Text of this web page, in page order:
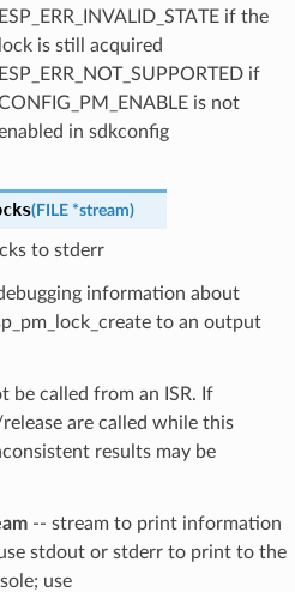
ESP_ERR_INVALID_STATE if the
lock is still acquired
ESP_ERR_NOT_SUPPORTED if
is not
in sdkconfig
(FILE *stream)
to stderr
information about
to an output
be called from an ISR. If
are called while this
results may be
-- stream to print information
stdout or stderr to print to the
use